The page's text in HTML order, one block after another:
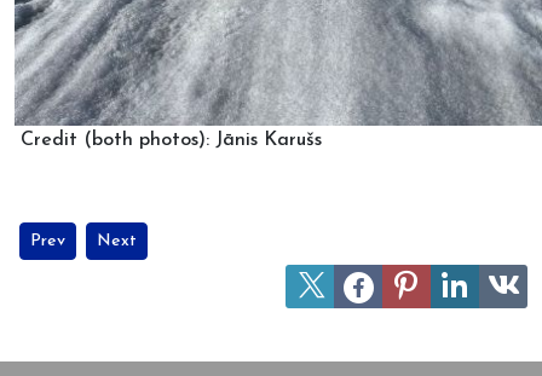
Credit (both photos): Jānis Karušs
Previous article: MIARC welcomes Professor Daniel Chartier from
Prev Next article: Alexandre Delangle (MIARC) receives
Next